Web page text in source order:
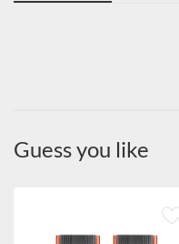
Guess you like